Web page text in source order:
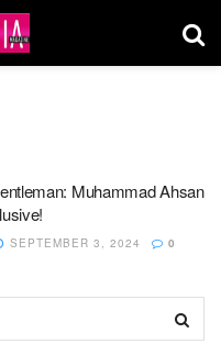
Muhammad Ahsan
SEPTEMBER 3, 2024 0